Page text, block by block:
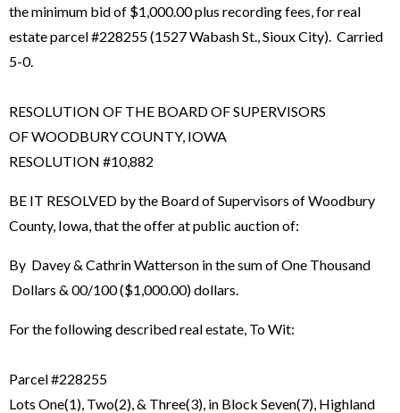
the minimum bid of $1,000.00 plus recording fees, for real
estate parcel #228255 (1527 Wabash St., Sioux City). Carried
5-0.
RESOLUTION OF THE BOARD OF SUPERVISORS
OF WOODBURY COUNTY, IOWA
RESOLUTION #10,882
BE IT RESOLVED by the Board of Supervisors of Woodbury
County, Iowa, that the offer at public auction of:
By Davey & Cathrin Watterson in the sum of One Thousand
Dollars & 00/100 ($1,000.00) dollars.
For the following described real estate, To Wit:
Parcel #228255
Lots One(1), Two(2), & Three(3), in Block Seven(7), Highland